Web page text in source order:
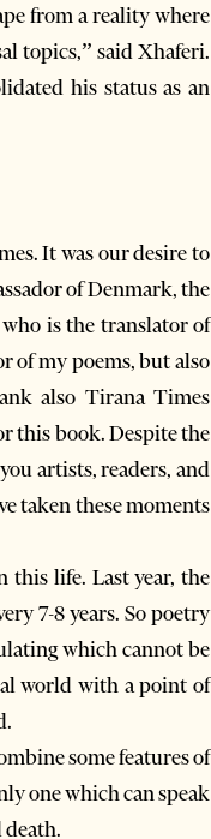
from a reality where
topics,” said Xhaferi.
his status as an
It was our desire to
of Denmark, the
of my poems, but also
also Tirana Times
this book. Despite the
artists, readers, and
taken these moments
life. Last year, the
which cannot be
world with a point of
some features of
one which can speak